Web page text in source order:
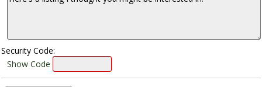
Security Code:
Show Code